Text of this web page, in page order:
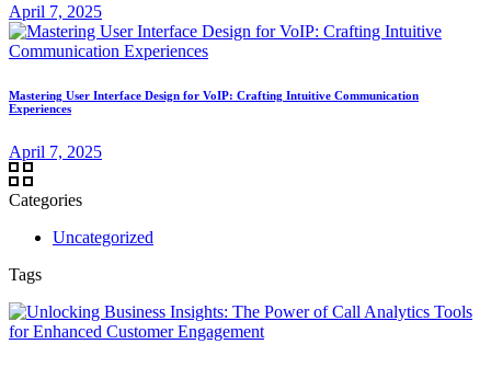
April 7, 2025
Mastering User Interface Design for VoIP: Crafting Intuitive Communication
Experiences
April 7, 2025
Categories
Uncategorized
Tags